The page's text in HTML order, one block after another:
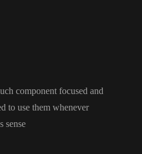
component focused and
to use them whenever
sense